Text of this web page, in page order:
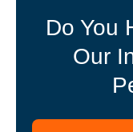
Do You
Our